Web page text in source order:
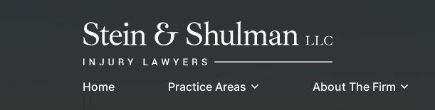
Return home
Home Practice Areas About The Firm